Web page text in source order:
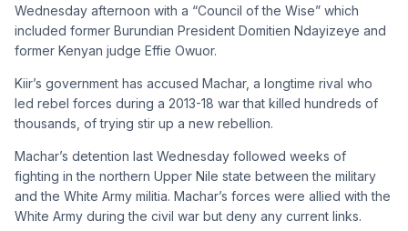
Wednesday afternoon with a “Council of the Wise” which
included former Burundian President Domitien Ndayizeye and
former Kenyan judge Effie Owuor.
Kiir’s government has accused Machar, a longtime rival who
led rebel forces during a 2013-18 war that killed hundreds of
thousands, of trying stir up a new rebellion.
Machar’s detention last Wednesday followed weeks of
fighting in the northern Upper Nile state between the military
and the White Army militia. Machar’s forces were allied with the
White Army during the civil war but deny any current links.